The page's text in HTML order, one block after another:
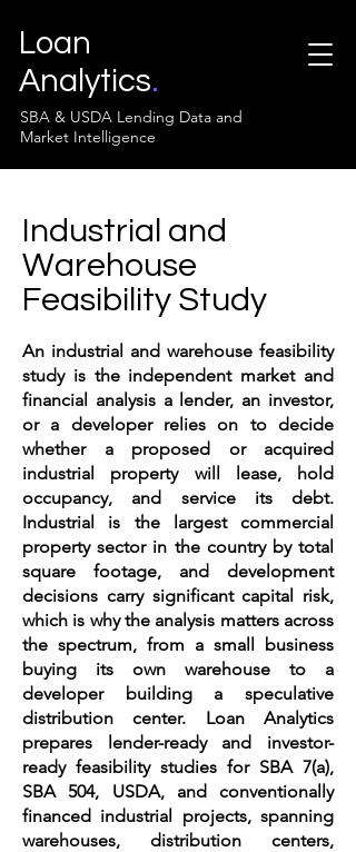
Loan
Analytics.
SBA & USDA Lending Data and
Market Intelligence
Industrial and
Warehouse
Feasibility Study
An industrial and warehouse feasibility
study is the independent market and
financial analysis a lender, an investor,
or a developer relies on to decide
whether a proposed or acquired
industrial property will lease, hold
occupancy, and service its debt.
Industrial is the largest commercial
property sector in the country by total
square footage, and development
decisions carry significant capital risk,
which is why the analysis matters across
the spectrum, from a small business
buying its own warehouse to a
developer building a speculative
distribution center. Loan Analytics
prepares lender-ready and investor-
ready feasibility studies for SBA 7(a),
SBA 504, USDA, and conventionally
financed industrial projects, spanning
warehouses, distribution centers,